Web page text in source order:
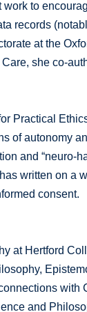
to
records
at the
she co-
Practical
of autonomy
and “neuro-
written on a
consent.
at Hertford
with
and